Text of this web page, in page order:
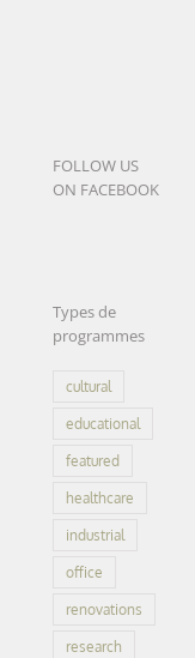
FOLLOW US
ON FACEBOOK
Types de
programmes
cultural
educational
featured
healthcare
industrial
office
renovations
research